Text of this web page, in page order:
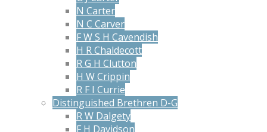
N Carter
N C Carver
F W S H Cavendish
H R Chaldecott
R G H Clutton
H W Crippin
R F I Currie
Distinguished Brethren D-G
R W Dalgety
F H Davidson